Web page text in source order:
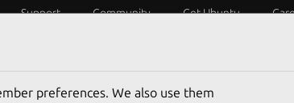
Support Community Get Ubuntu
preferences. We also use them